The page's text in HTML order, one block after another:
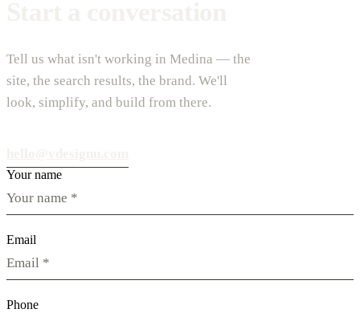
Tell us what isn't working in Medina — the
site, the search results, the brand. We'll
look, simplify, and build from there.
Your name
Email
Phone